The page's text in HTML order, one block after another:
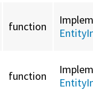
function
function